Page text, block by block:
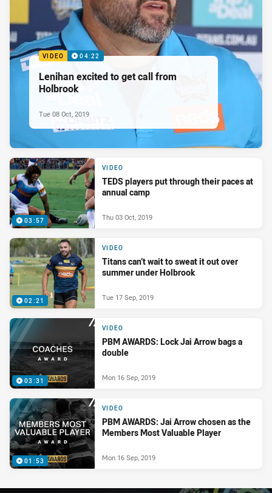
VIDEO 04:22
Lenihan excited to get call from
Holbrook
Tue 08 Oct, 2019
03:57
VIDEO
TEDS players put through their paces at
annual camp
Thu 03 Oct, 2019
02:21
VIDEO
Titans can’t wait to sweat it out over
summer under Holbrook
Tue 17 Sep, 2019
03:31
VIDEO
PBM AWARDS: Lock Jai Arrow bags a
double
Mon 16 Sep, 2019
01:53
VIDEO
PBM AWARDS: Jai Arrow chosen as the
Members Most Valuable Player
Mon 16 Sep, 2019